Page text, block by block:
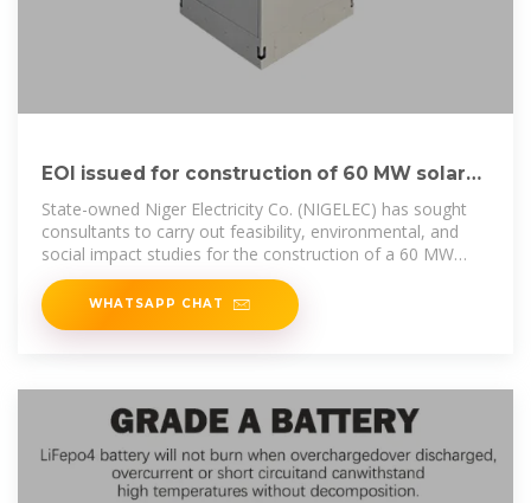
EOI issued for construction of 60 MW solar
PV power plant wi
State-owned Niger Electricity Co. (NIGELEC) has sought
consultants to carry out feasibility, environmental, and
social impact studies for the construction of a 60 MW
solar plant with
WHATSAPP CHAT